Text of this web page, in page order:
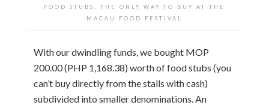
FOOD STUBS, THE ONLY WAY TO BUY AT THE
MACAU FOOD FESTIVAL
With our dwindling funds, we bought MOP
200.00 (PHP 1,168.38) worth of food stubs (you
can’t buy directly from the stalls with cash)
subdivided into smaller denominations. An